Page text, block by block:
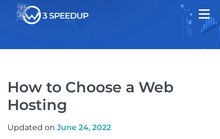
How to Choose a Web
Hosting
Updated on June 24, 2022